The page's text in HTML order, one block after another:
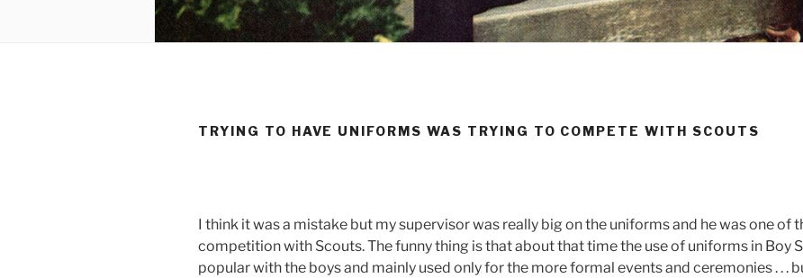
TRYING TO HAVE UNIFORMS WAS TRYING TO COMPETE WITH SCOUTS
I think it was a mistake but my supervisor was really big on the uniforms and he was one of
competition with Scouts. The funny thing is that about that time the use of uniforms in Boy
popular with the boys and mainly used only for the more formal events and ceremonies . . .